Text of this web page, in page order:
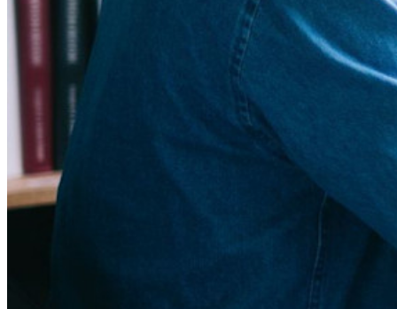
Integrated TOTP
Emergency Access
Secure Sharing with Send
Email Alias Integration
Cross-platform with Unlimited Devices
Business Plans Top Features